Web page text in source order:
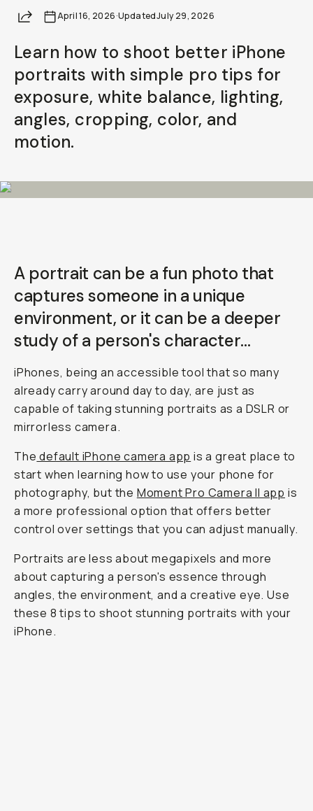
ShareApril 16, 2026·UpdatedJuly 29, 2026
Learn how to shoot better iPhone
portraits with simple pro tips for
exposure, white balance, lighting,
angles, cropping, color, and
motion.
A portrait can be a fun photo that
captures someone in a unique
environment, or it can be a deeper
study of a person's character…
iPhones, being an accessible tool that so many
already carry around day to day, are just as
capable of taking stunning portraits as a DSLR or
mirrorless camera.
The default iPhone camera app is a great place to
start when learning how to use your phone for
photography, but the Moment Pro Camera II app is
a more professional option that offers better
control over settings that you can adjust manually.
Portraits are less about megapixels and more
about capturing a person's essence through
angles, the environment, and a creative eye. Use
these 8 tips to shoot stunning portraits with your
iPhone.
Already a member? Log in